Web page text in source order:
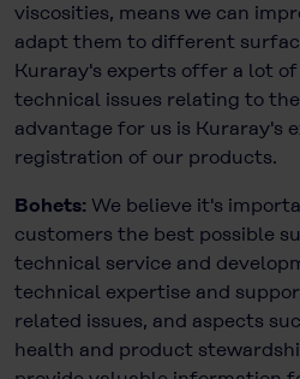
viscosities, means we can
adapt them to different
Kuraray's experts offer a lot
technical issues relating to
advantage for us is Kuraray's
registration of our products.
Bohets: We believe it's
customers the best possible
technical service and
technical expertise and
related issues, and aspects
health and product